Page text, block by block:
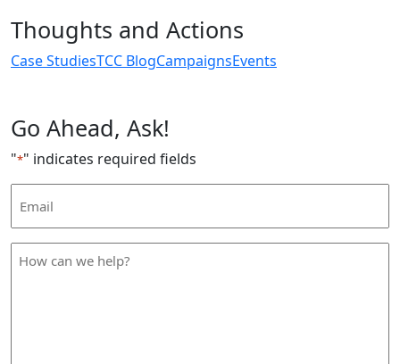
Thoughts and Actions
Case StudiesTCC BlogCampaignsEvents
Go Ahead, Ask!
"*" indicates required fields
Address
How